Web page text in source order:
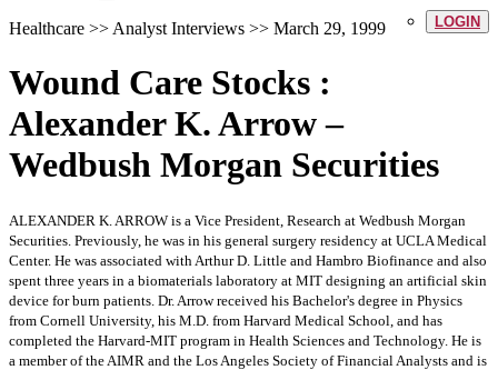
LOGIN
Healthcare >> Analyst Interviews >> March 29, 1999
Wound Care Stocks :
Alexander K. Arrow –
Wedbush Morgan Securities
ALEXANDER K. ARROW is a Vice President, Research at Wedbush Morgan
Securities. Previously, he was in his general surgery residency at UCLA Medical
Center. He was associated with Arthur D. Little and Hambro Biofinance and also
spent three years in a biomaterials laboratory at MIT designing an artificial skin
device for burn patients. Dr. Arrow received his Bachelor's degree in Physics
from Cornell University, his M.D. from Harvard Medical School, and has
completed the Harvard-MIT program in Health Sciences and Technology. He is
a member of the AIMR and the Los Angeles Society of Financial Analysts and is